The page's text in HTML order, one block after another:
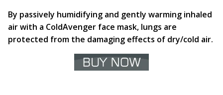
By passively humidifying and gently warming inhaled
air with a ColdAvenger face mask, lungs are
protected from the damaging effects of dry/cold air.